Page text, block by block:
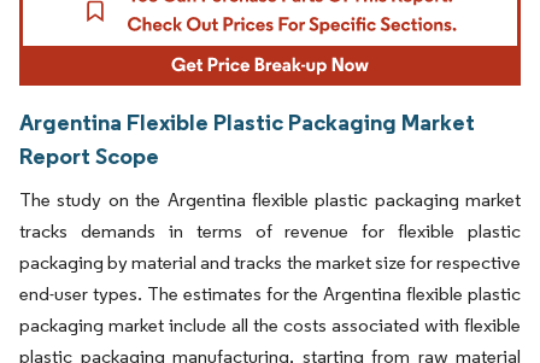
Argentina Flexible Plastic Packaging Market
Report Scope
The study on the Argentina flexible plastic packaging market
tracks demands in terms of revenue for flexible plastic
packaging by material and tracks the market size for respective
end-user types. The estimates for the Argentina flexible plastic
packaging market include all the costs associated with flexible
plastic packaging manufacturing, starting from raw material